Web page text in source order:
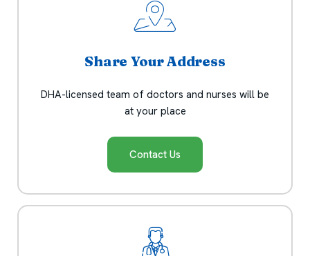
Share Your Address
DHA-licensed team of doctors and nurses will be
at your place
Contact Us